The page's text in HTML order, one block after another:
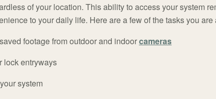
of your location. This ability to access your system
to your daily life. Here are a few of the tasks you are
footage from outdoor and indoorcameras
lock entryways
system